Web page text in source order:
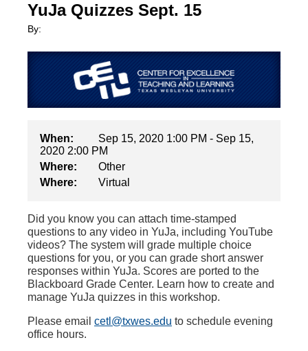
YuJa Quizzes Sept. 15
By:
When:
Sep 15, 2020 1:00 PM - Sep 15,
2020 2:00 PM
Where:
Other
Where:
Virtual
Did you know you can attach time-stamped
questions to any video in YuJa, including YouTube
videos? The system will grade multiple choice
questions for you, or you can grade short answer
responses within YuJa. Scores are ported to the
Blackboard Grade Center. Learn how to create and
manage YuJa quizzes in this workshop.
Please email cetl@txwes.edu to schedule evening
office hours.